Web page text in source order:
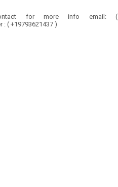
for more info email: (
( +19793621437 )